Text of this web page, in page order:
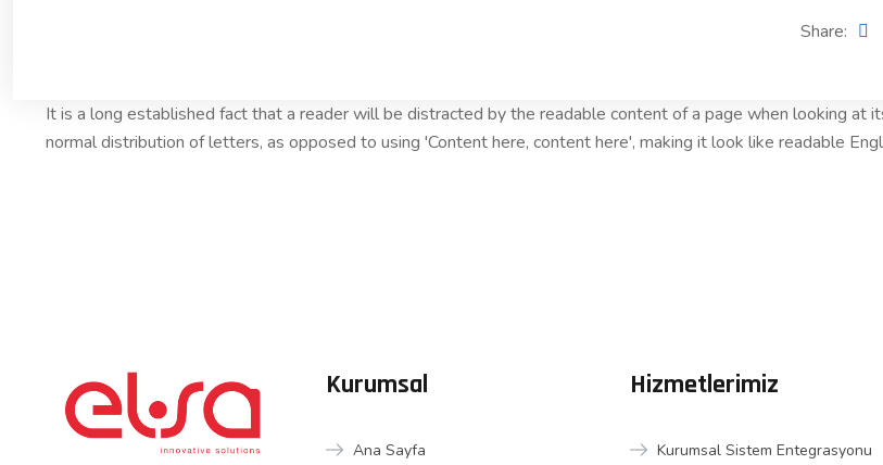
Share:
It is a long established fact that a reader will be distracted by the readable content of a page when looking at
normal distribution of letters, as opposed to using 'Content here, content here', making it look like readable
Kurumsal
Ana Sayfa
Hizmetlerimiz
Kurumsal Sistem Entegrasyonu